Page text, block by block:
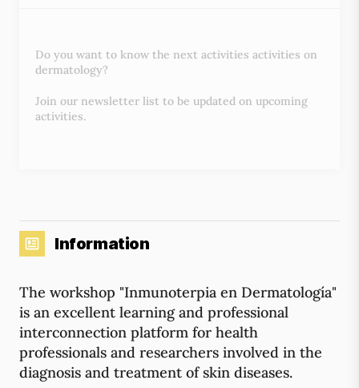
Do you want to know the next activities activities on
dermatology?
Join our newsletter list to be updated on upcoming
activities.
Information
The workshop "Inmunoterpia en Dermatología"
is an excellent learning and professional
interconnection platform for health
professionals and researchers involved in the
diagnosis and treatment of skin diseases.